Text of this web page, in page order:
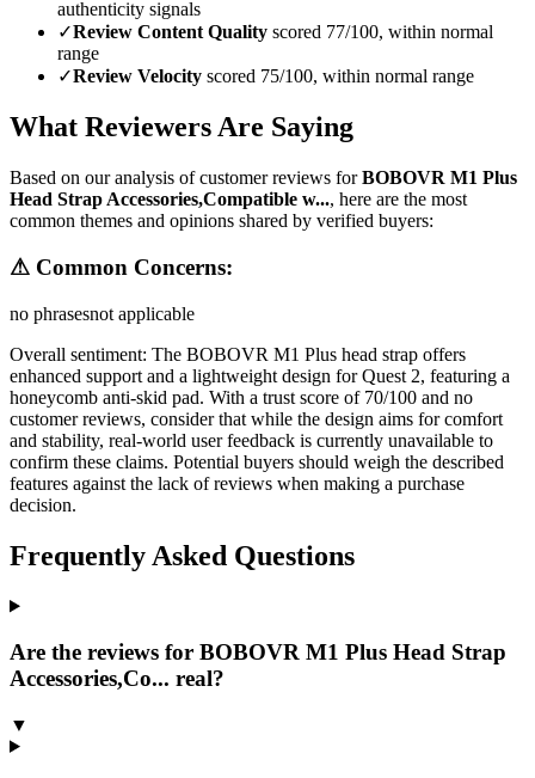
authenticity signals
✓Review Content Quality scored 77/100, within normal
range
✓Review Velocity scored 75/100, within normal range
What Reviewers Are Saying
Based on our analysis of customer reviews forBOBOVR M1 Plus
Head Strap Accessories,Compatible w..., here are the most
common themes and opinions shared by verified buyers:
⚠ Common Concerns:
no phrasesnot applicable
Overall sentiment: The BOBOVR M1 Plus head strap offers
enhanced support and a lightweight design for Quest 2, featuring a
honeycomb anti-skid pad. With a trust score of 70/100 and no
customer reviews, consider that while the design aims for comfort
and stability, real-world user feedback is currently unavailable to
confirm these claims. Potential buyers should weigh the described
features against the lack of reviews when making a purchase
decision.
Frequently Asked Questions
Are the reviews for BOBOVR M1 Plus Head Strap
Accessories,Co... real?
▼